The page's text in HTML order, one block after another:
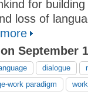
for building
loss of
on September
dialogue
work paradigm